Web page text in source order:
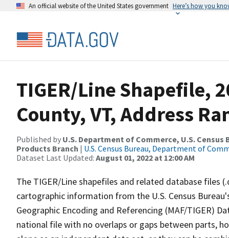
An official website of the United States government Here’s how you
TIGER/Line Shapefile,
County, VT, Address
Published by U.S. Department of Commerce, U.S.
Products Branch | U.S. Census Bureau, Department of
Dataset Last Updated: August 01, 2022 at 12:00 AM
The TIGER/Line shapefiles and related database files
cartographic information from the U.S. Census
Geographic Encoding and Referencing (MAF/TIGER)
national file with no overlaps or gaps between parts,